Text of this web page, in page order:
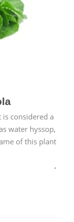
considered a
water hyssop,
of this plant